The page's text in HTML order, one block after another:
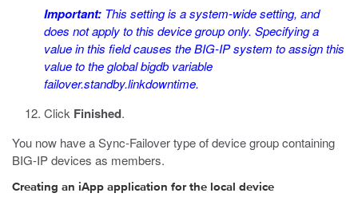
Important: This setting is a system-wide setting, and
does not apply to this device group only. Specifying a
value in this field causes the BIG-IP system to assign this
value to the global bigdb variable
failover.standby.linkdowntime.
Click Finished.
You now have a Sync-Failover type of device group containing
BIG-IP devices as members.
Creating an iApp application for the local device